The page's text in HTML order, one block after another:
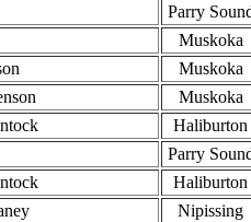
Parry
Muskoka
Muskoka
Muskoka
Haliburton
Parry
Haliburton
Nipissing